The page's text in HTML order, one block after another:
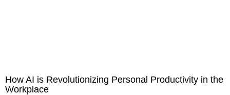
How AI is Revolutionizing Personal Productivity in the
Workplace